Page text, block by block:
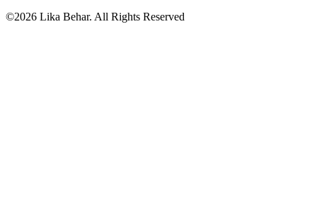
©2026 Lika Behar. All Rights Reserved